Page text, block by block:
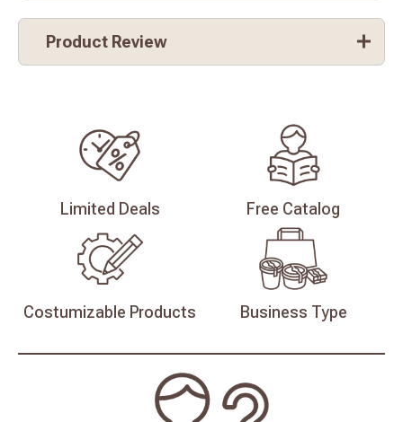
Product Review
Limited Deals Free Catalog
Costumizable Products Business Type